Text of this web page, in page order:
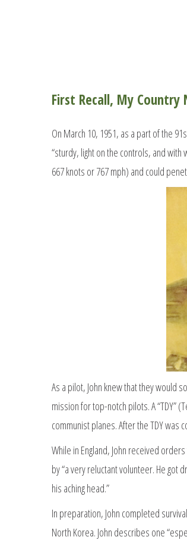
First Recall, My
On March 10, 1951, as a part of the
“sturdy, light on the controls, and
667 knots or 767 mph) and could
As a pilot, John knew that they would
mission for top-notch pilots. A “TDY”
communist planes. After the TDY was
While in England, John received
by “a very reluctant volunteer. He got
his aching head.”
In preparation, John completed
North Korea. John describes one